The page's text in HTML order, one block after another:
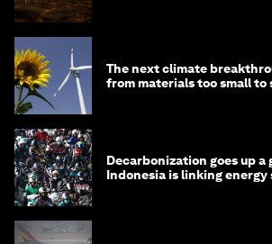
The next climate
from materials too small to
Decarbonization goes up a
Indonesia is linking